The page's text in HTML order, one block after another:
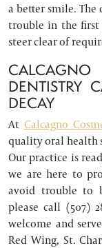
a better smile. The
trouble in the first
steer clear of
DENTISTRY
DECAY
At Calcagno
quality oral health
Our practice is
we are here to
avoid trouble to
please call (507)
welcome and
Red Wing, St.